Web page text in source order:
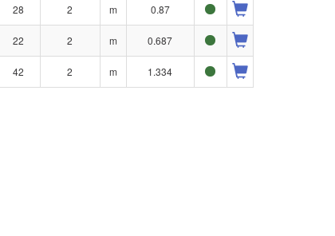
28 2 m 0.87
22 2 m 0.687
42 2 m 1.334